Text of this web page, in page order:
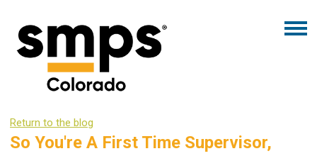
Return to the blog
So You're A First Time Supervisor,